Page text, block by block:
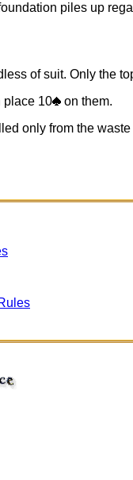
piles up
of suit. Only the
place 10
on them.
only from the